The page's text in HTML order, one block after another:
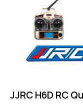
JJRC H6D RC